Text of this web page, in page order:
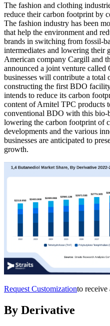
The fashion and clothing
reduce their carbon footprint by
The fashion industry has been
that help the environment and
brands in switching from fossil-
intermediates and lowering their
American company Cargill and
announced a joint venture called
businesses will contribute a
constructing the first BDO
intends to reduce its carbon
content of Arnitel TPC products
conventional BDO with this bio-
lowering the carbon footprint of
developments and the various
businesses are anticipated to
growth.
Request Customizationto receive
By Derivative